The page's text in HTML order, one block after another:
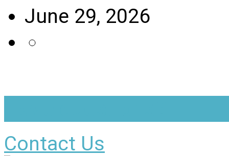
June 29, 2026
Contact Us